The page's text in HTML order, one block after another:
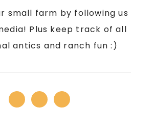
small farm by following us
Plus keep track of all
antics and ranch fun :)